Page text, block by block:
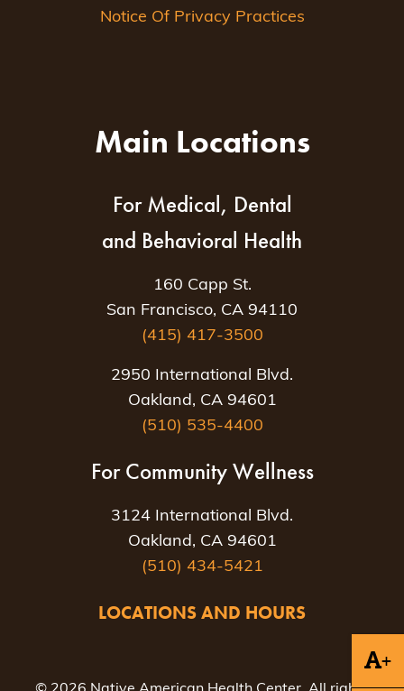
+
Notice Of Privacy Practices
Main Locations
For Medical, Dental
and Behavioral Health
160 Capp St.
San Francisco, CA 94110
(415) 417-3500
2950 International Blvd.
Oakland, CA 94601
(510) 535-4400
For Community Wellness
3124 International Blvd.
Oakland, CA 94601
(510) 434-5421
LOCATIONS AND HOURS